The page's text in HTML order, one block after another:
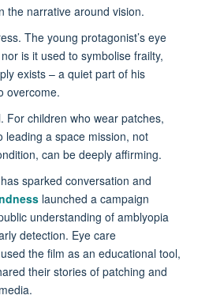
the narrative around vision.
The young protagonist’s eye
is it used to symbolise frailty,
exists – a quiet part of his
overcome.
For children who wear patches,
leading a space mission, not
can be deeply affirming.
sparked conversation and
launched a campaign
understanding of amblyopia
detection. Eye care
the film as an educational tool,
their stories of patching and